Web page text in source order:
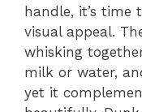
handle, it’s time
visual appeal.
whisking
milk or water,
yet it